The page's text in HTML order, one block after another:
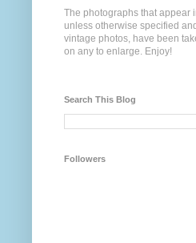
The photographs that appear
unless otherwise specified
vintage photos, have been
on any to enlarge. Enjoy!
Search This Blog
Followers